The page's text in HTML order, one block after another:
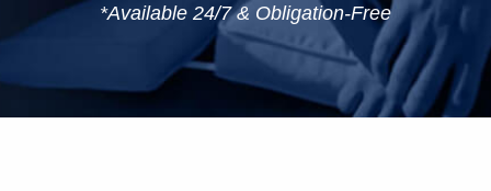
*Available 24/7 & Obligation-Free